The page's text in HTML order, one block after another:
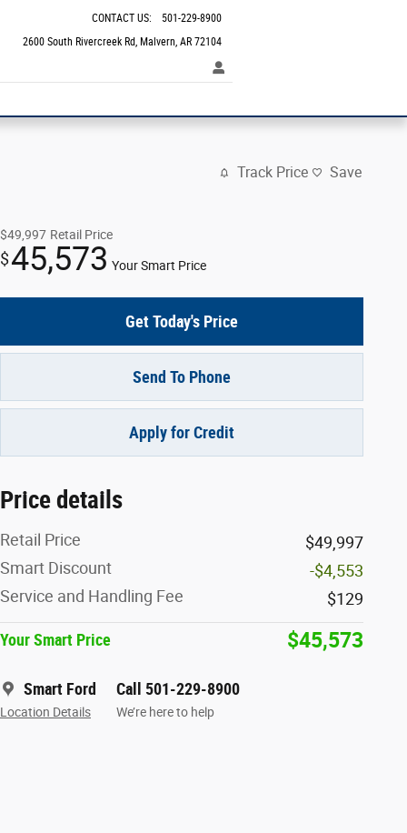
2600 South Rivercreek Rd Malvern, AR 72104
CONTACT US: 501-229-8900
Track Price Save
$49,997 Retail Price
$45,573 Your Smart Price
Get Today's Price
Send To Phone
Apply for Credit
Price details
Retail Price
$49,997
Smart Discount
-$4,553
Service and Handling Fee
$129
Your Smart Price $45,573
Smart Ford
Location Details
Call 501-229-8900
We’re here to help